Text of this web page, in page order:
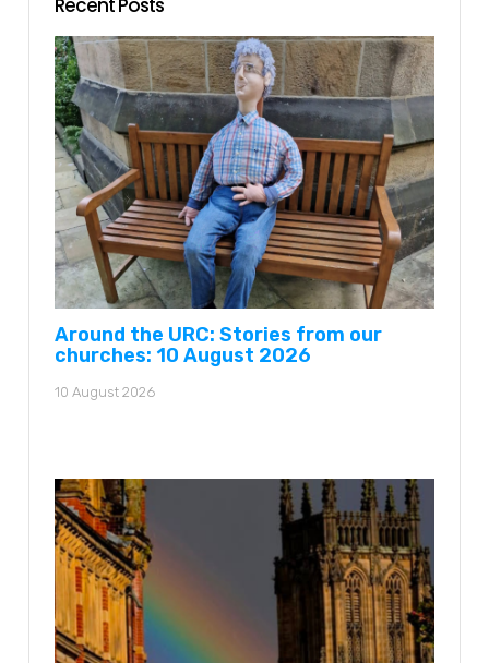
Recent Posts
Around the URC: Stories from our
churches: 10 August 2026
10 August 2026